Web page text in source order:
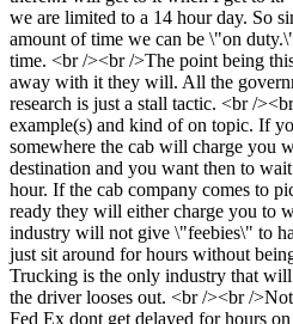
we are limited to a 14 hour day. So
amount of time we can be \"on
time. <br /><br />The point being
away with it they will. All the
research is just a stall tactic. <br /
example(s) and kind of on topic. If
somewhere the cab will charge you
destination and you want then to
hour. If the cab company comes to
ready they will either charge you to
industry will not give \"feebies\" to
just sit around for hours without
Trucking is the only industry that will
the driver looses out. <br /><br /
Fed Ex dont get delayed for hours